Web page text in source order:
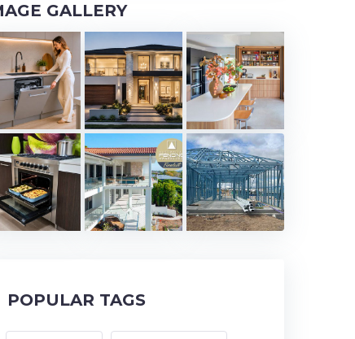
GALLERY
POPULAR TAGS